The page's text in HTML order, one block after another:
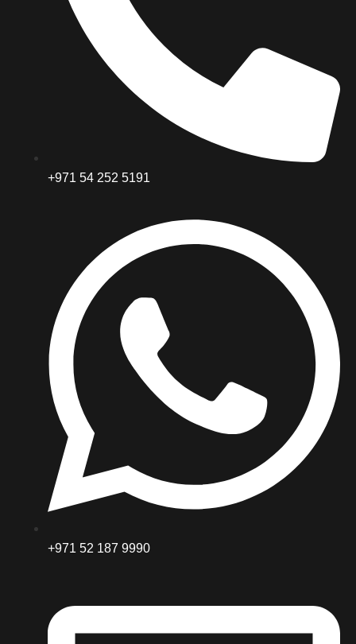
+971 54 252 5191
+971 52 187 9990